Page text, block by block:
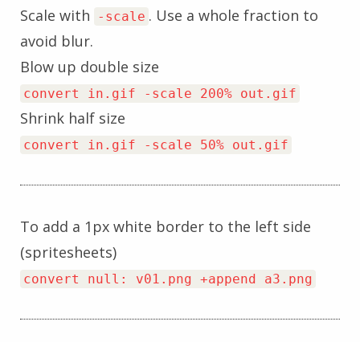
Scale with -scale . Use a whole fraction to
avoid blur.
Blow up double size
convert in.gif -scale 200% out.gif
Shrink half size
convert in.gif -scale 50% out.gif
To add a 1px white border to the left side
(spritesheets)
convert null: v01.png +append a3.png